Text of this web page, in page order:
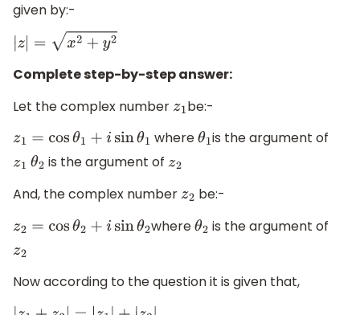
given by:-
|z =x 2+y2
Complete step-by-step answer:
Let the complex number z1be:-
z1 =cosθ +isinθ1 whereθ1is the argument of
z1 θ2 is the argument of z2
And, the complex number z2 be:-
z2 =cosθ2+isinθ2 whereθ2 is the argument of
z2
Now according to the question it is given that,